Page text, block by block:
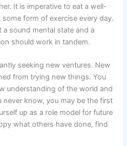
It is imperative to eat a well-
form of exercise every day.
sound mental state and a
should work in tandem.
seeking new ventures. New
from trying new things. You
understanding of the world and
never know, you may be the first
up as a role model for future
what others have done, find